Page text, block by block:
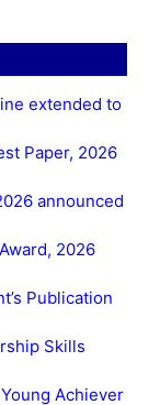
extended to
Paper, 2026
announced
2026
Publication
Skills
Achiever